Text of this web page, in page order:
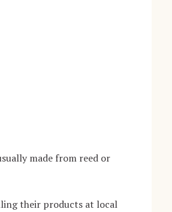
made from reed or
their products at local